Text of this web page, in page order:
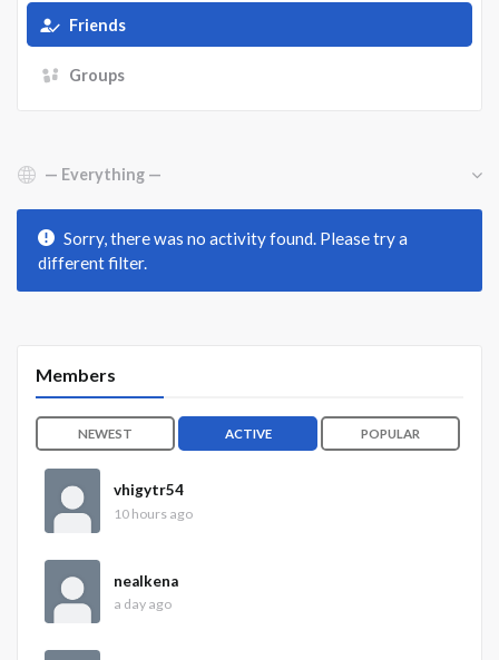
Friends
Groups
Show:
Sorry, there was no activity found. Please try a
different filter.
Members
NEWEST ACTIVE POPULAR
vhigytr54
10 hours ago
nealkena
a day ago